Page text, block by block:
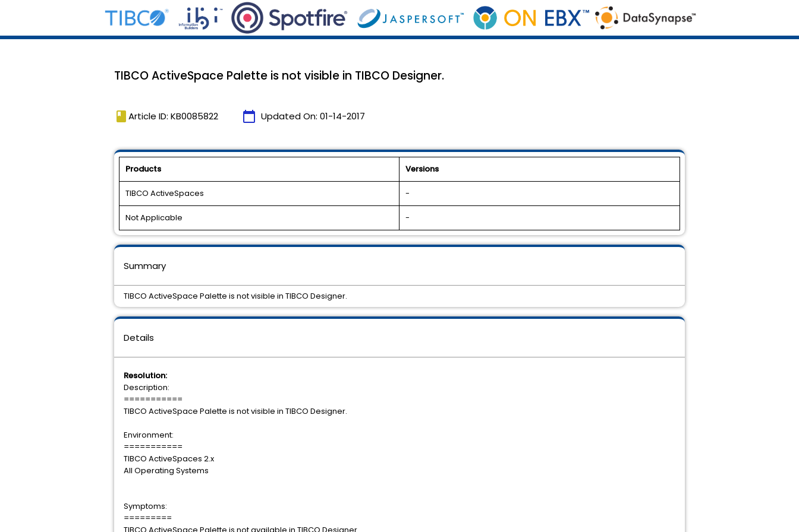
TIBCO ActiveSpace Palette is not visible in TIBCO Designer.
book Article ID: KB0085822 calendar_today Updated On: 01-14-2017
Products Versions
TIBCO ActiveSpaces -
Not Applicable -
Details
Resolution:
Description:
===========
TIBCO ActiveSpace Palette is not visible in TIBCO Designer.
Environment:
===========
TIBCO ActiveSpaces 2.x
All Operating Systems
Symptoms:
=========
Summary
TIBCO ActiveSpace Palette is not visible in TIBCO Designer.